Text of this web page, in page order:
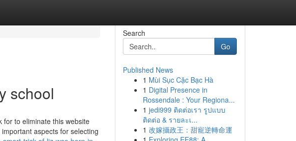
school
for to eliminate this website
aspects for selecting
Search
Go
Published News
1 Mùi Sục Cặc Bạc Hà
1 Digital Presence in
Rossendale : Your Regiona...
1 jedi999 ติดต่อเรา รูปแบบ
ติดต่อ & รายละเ...
1 改嫁攝政王：甜寵逆轉命運